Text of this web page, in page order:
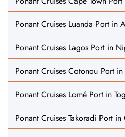
Ponant Cruises Luanda Port in
Ponant Cruises Lagos Port in
Ponant Cruises Cotonou Port
Ponant Cruises Lomé Port in
Ponant Cruises Takoradi Port in